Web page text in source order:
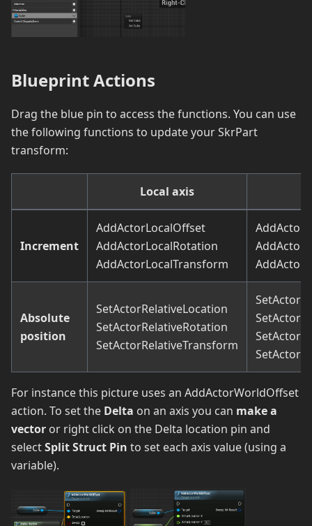
Blueprint Actions
Drag the blue pin to access the functions. You can use
the following functions to update your SkrPart
transform:
Local axis
Increment
AddActorLocalOffset
AddActorLocalRotation
AddActorLocalTransform
Absolute
position
SetActorRelativeLocation
SetActorRelativeRotation
SetActorRelativeTransform
For instance this picture uses an AddActorWorldOffset
action. To set the Delta on an axis you can make a
vector or right click on the Delta location pin and
selectSplit Struct Pin to set each axis value (using a
variable).